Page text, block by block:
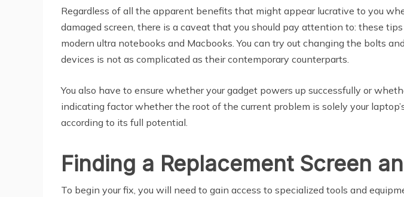
Regardless of all the apparent benefits that might appear lucrative to you
damaged screen, there is a caveat that you should pay attention to: these
modern ultra notebooks and Macbooks. You can try out changing the bolts
devices is not as complicated as their contemporary counterparts.
You also have to ensure whether your gadget powers up successfully or
indicating factor whether the root of the current problem is solely your
according to its full potential.
Finding a Replacement Screen
To begin your fix, you will need to gain access to specialized tools and